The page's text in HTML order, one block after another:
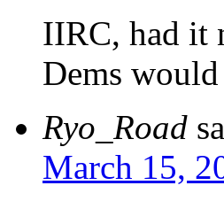
IIRC, had it
Dems
Ryo_Road
March 15,